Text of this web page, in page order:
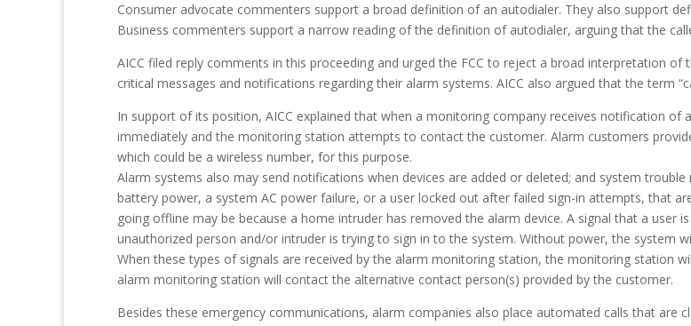
Consumer advocate commenters support a broad definition of an autodialer. They also support
Business commenters support a narrow reading of the definition of autodialer, arguing that the
AICC filed reply comments in this proceeding and urged the FCC to reject a broad interpretation
critical messages and notifications regarding their alarm systems. AICC also argued that the term
In support of its position, AICC explained that when a monitoring company receives notification of
immediately and the monitoring station attempts to contact the customer. Alarm customers
which could be a wireless number, for this purpose.
Alarm systems also may send notifications when devices are added or deleted; and system
battery power, a system AC power failure, or a user locked out after failed sign-in attempts, that
going offline may be because a home intruder has removed the alarm device. A signal that a user
unauthorized person and/or intruder is trying to sign in to the system. Without power, the system
When these types of signals are received by the alarm monitoring station, the monitoring station
alarm monitoring station will contact the alternative contact person(s) provided by the customer.
Besides these emergency communications, alarm companies also place automated calls that are